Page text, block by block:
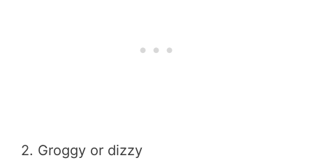
2. Groggy or dizzy